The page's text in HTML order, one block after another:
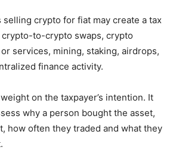
crypto for fiat may create a tax
to-crypto swaps, crypto
services, mining, staking, airdrops,
finance activity.
on the taxpayer’s intention. It
why a person bought the asset,
how often they traded and what they